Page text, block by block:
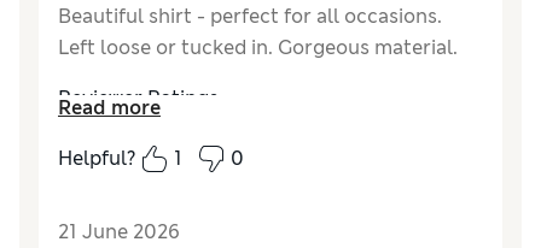
StyleExcellent
Beautiful shirt - perfect for all occasions.
Left loose or tucked in. Gorgeous material.
Reviewer Ratings
How did it fit?
True to size
Good
Read more
Helpful?
1 0
21 June 2026